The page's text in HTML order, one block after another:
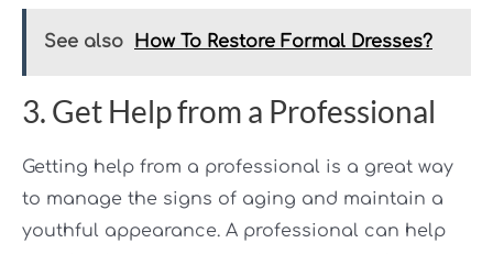
See also How To Restore Formal Dresses?
3. Get Help from a Professional
Getting help from a professional is a great way
to manage the signs of aging and maintain a
youthful appearance. A professional can help